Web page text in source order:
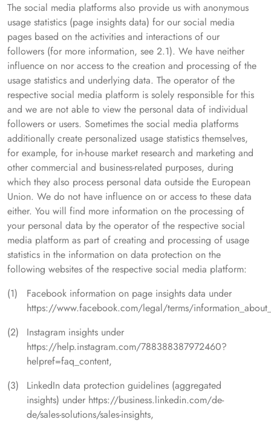
The social media platforms also provide us with anonymous
usage statistics (page insights data) for our social media
pages based on the activities and interactions of our
followers (for more information, see 2.1). We have neither
influence on nor access to the creation and processing of the
usage statistics and underlying data. The operator of the
respective social media platform is solely responsible for this
and we are not able to view the personal data of individual
followers or users. Sometimes the social media platforms
additionally create personalized usage statistics themselves,
for example, for in-house market research and marketing and
other commercial and business-related purposes, during
which they also process personal data outside the European
Union. We do not have influence on or access to these data
either. You will find more information on the processing of
your personal data by the operator of the respective social
media platform as part of creating and processing of usage
statistics in the information on data protection on the
following websites of the respective social media platform:
Facebook information on page insights data under
https://www.facebook.com/legal/terms/
Instagram insights under
https://help.instagram.com/788388387972460?
helpref=faq_content,
LinkedIn data protection guidelines (aggregated
insights) under https://business.linkedin.com/de-
de/sales-solutions/sales-insights,